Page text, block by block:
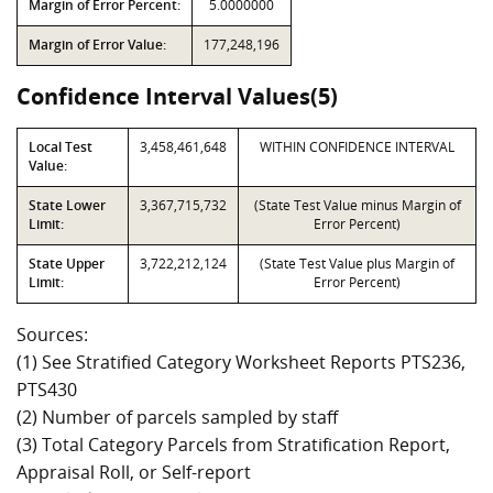
Margin of Error Percent: 5.0000000
Margin of Error Value: 177,248,196
Confidence Interval Values(5)
Local Test
Value:
3,458,461,648 WITHIN CONFIDENCE INTERVAL
State Lower
Limit:
3,367,715,732
(State Test Value minus Margin of
Error Percent)
State Upper
Limit:
3,722,212,124
(State Test Value plus Margin of
Error Percent)
Sources:
(1) See Stratified Category Worksheet Reports PTS236,
PTS430
(2) Number of parcels sampled by staff
(3) Total Category Parcels from Stratification Report,
Appraisal Roll, or Self-report